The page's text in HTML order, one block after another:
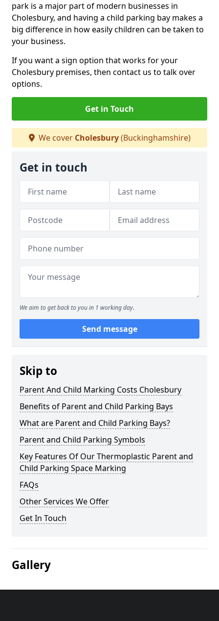
park is a major part of modern businesses in
Cholesbury, and having a child parking bay makes a
big difference in how easily children can be taken to
your business.
If you want a sign option that works for your
Cholesbury premises, then contact us to talk over
options.
Get in Touch
We cover Cholesbury(Buckinghamshire)
Get in touch
We aim to get back to you in 1 working day.
Send message
Skip to
Parent And Child Marking Costs Cholesbury
Benefits of Parent and Child Parking Bays
What are Parent and Child Parking Bays?
Parent and Child Parking Symbols
Key Features Of Our Thermoplastic Parent and
Child Parking Space Marking
FAQs
Other Services We Offer
Get In Touch
Gallery